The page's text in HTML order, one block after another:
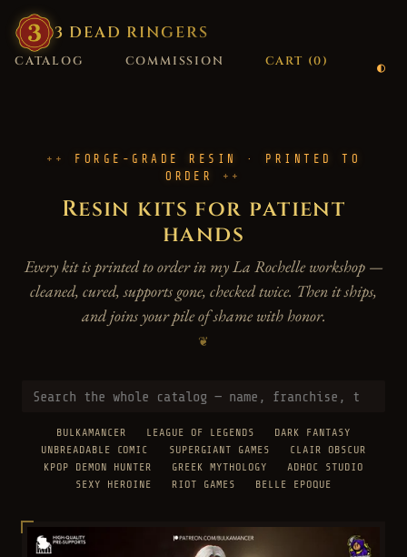
3 DEAD RINGERS
CATALOG COMMISSION CART (0)
FORGE-GRADE RESIN · PRINTED TO
ORDER
Resin kits for patient
hands
Every kit is printed to order in my La Rochelle workshop —
cleaned, cured, supports gone, checked twice. Then it ships,
and joins your pile of shame with honor.
❦
BULKAMANCER LEAGUE OF LEGENDS
DARK FANTASY
UNBREADABLE COMIC
SUPERGIANT GAMES
CLAIR OBSCUR
KPOP DEMON HUNTER
GREEK MYTHOLOGY
ADHOC STUDIO
SEXY HEROINE
RIOT GAMES BELLE EPOQUE